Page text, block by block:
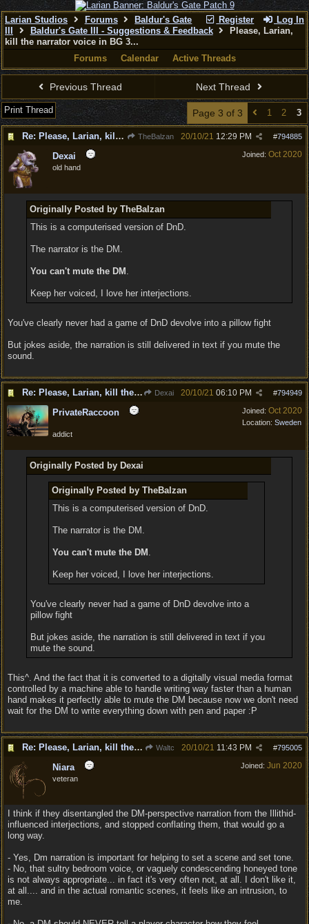
Register Log In
Larian Studios Forums
Baldur's Gate
Baldur's Gate III - Suggestions & Feedback
Please, Larian,
kill the narrator voice in BG 3...
Forums
Calendar Active Threads
Previous Thread Next Thread
Print Thread Page 3 of 3 1 2 3
Re: Please, Larian, kill the narrator voice in BG 3... TheBalzan #794885
20/10/21 12:29 PM
Joined: Oct 2020
Dexai
old hand
Originally Posted by TheBalzan
This is a computerised version of DnD.
The narrator is the DM.
You can't mute the DM .
Keep her voiced, I love her interjections.
You've clearly never had a game of DnD devolve into a pillow fight
But jokes aside, the narration is still delivered in text if you mute the
sound.
Re: Please, Larian, kill the narrator voice in BG 3... Dexai #794949
20/10/21 06:10 PM
Joined: Oct 2020
Location: Sweden
PrivateRaccoon
addict
Originally Posted by Dexai
Originally Posted by TheBalzan
This is a computerised version of DnD.
The narrator is the DM.
You can't mute the DM .
Keep her voiced, I love her interjections.
You've clearly never had a game of DnD devolve into a
pillow fight
But jokes aside, the narration is still delivered in text if you
mute the sound.
This^. And the fact that it is converted to a digitally visual media format
controlled by a machine able to handle writing way faster than a human
hand makes it perfectly able to mute the DM because now we don't need
wait for the DM to write everything down with pen and paper :P
Re: Please, Larian, kill the narrator voice in BG 3... Waltc #795005
20/10/21 11:43 PM
Joined: Jun 2020
Niara
veteran
I think if they disentangled the DM-perspective narration from the Illithid-
influenced interjections, and stopped conflating them, that would go a
long way.
- Yes, Dm narration is important for helping to set a scene and set tone.
- No, that sultry bedroom voice, or vaguely condescending honeyed tone
is not always appropriate... in fact it's very often not, at all. I don't like it,
at all.... and in the actual romantic scenes, it feels like an intrusion, to
me.